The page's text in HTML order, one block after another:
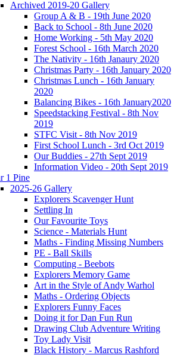
Archived 2019-20 Gallery
Group A & B - 19th June 2020
Back to School - 8th June 2020
Home Working - 5th May 2020
Forest School - 16th March 2020
The Nativity - 16th Janaury 2020
Christmas Party - 16th January 2020
Christmas Lunch - 16th January
2020
Balancing Bikes - 16th January2020
Speedstacking Festival - 8th Nov
2019
STFC Visit - 8th Nov 2019
First School Lunch - 3rd Oct 2019
Our Buddies - 27th Sept 2019
Information Video - 20th Sept 2019
1 Pine
2025-26 Gallery
Explorers Scavenger Hunt
Settling In
Our Favourite Toys
Science - Materials Hunt
Maths - Finding Missing Numbers
PE - Ball Skills
Computing - Beebots
Explorers Memory Game
Art in the Style of Andy Warhol
Maths - Ordering Objects
Explorers Funny Faces
Doing it for Dan Fun Run
Drawing Club Adventure Writing
Toy Lady Visit
Black History - Marcus Rashford